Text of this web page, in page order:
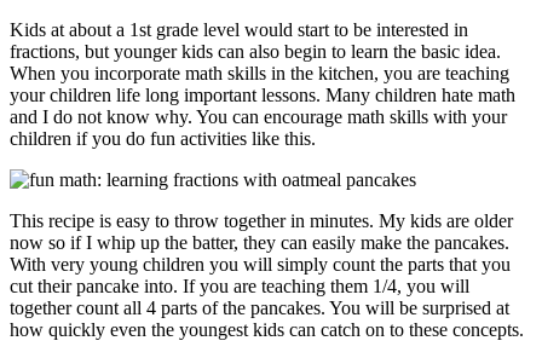
Kids at about a 1st grade level would start to be interested in
fractions, but younger kids can also begin to learn the basic idea.
When you incorporate math skills in the kitchen, you are teaching
your children life long important lessons. Many children hate math
and I do not know why. You can encourage math skills with your
children if you do fun activities like this.
This recipe is easy to throw together in minutes. My kids are older
now so if I whip up the batter, they can easily make the pancakes.
With very young children you will simply count the parts that you
cut their pancake into. If you are teaching them 1/4, you will
together count all 4 parts of the pancakes. You will be surprised at
how quickly even the youngest kids can catch on to these concepts.